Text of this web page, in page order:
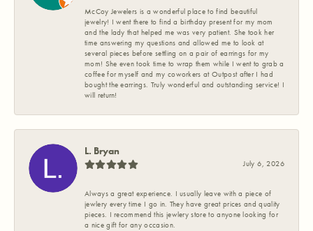
McCoy Jewelers is a wonderful place to find beautiful
jewelry! I went there to find a birthday present for my mom
and the lady that helped me was very patient. She took her
time answering my questions and allowed me to look at
several pieces before settling on a pair of earrings for my
mom! She even took time to wrap them while I went to grab a
coffee for myself and my coworkers at Outpost after I had
bought the earrings. Truly wonderful and outstanding service! I
will return!
L. Bryan
July 6, 2026
Always a great experience. I usually leave with a piece of
jewlery every time I go in. They have great prices and quality
pieces. I recommend this jewlery store to anyone looking for
a nice gift for any occasion.